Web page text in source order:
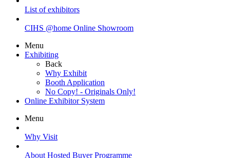
List of exhibitors
CIHS @home Online Showroom
Menu
Exhibiting
Back
Why Exhibit
Booth Application
No Copy! - Originals Only!
Online Exhibitor System
Menu
Why Visit
About Hosted Buyer Programme